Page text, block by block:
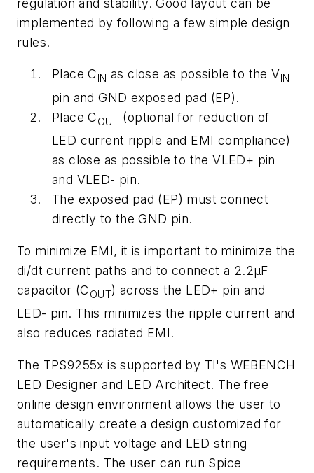
implemented by following a few simple design
rules.
Place CIN as close as possible to the VIN
pin and GND exposed pad (EP).
Place COUT (optional for reduction of
LED current ripple and EMI compliance)
as close as possible to the VLED+ pin
and VLED- pin.
The exposed pad (EP) must connect
directly to the GND pin.
To minimize EMI, it is important to minimize the
di/dt current paths and to connect a 2.2µF
capacitor (COUT) across the LED+ pin and
LED- pin. This minimizes the ripple current and
also reduces radiated EMI.
The TPS9255x is supported by TI's WEBENCH
LED Designer and LED Architect. The free
online design environment allows the user to
automatically create a design customized for
the user's input voltage and LED string
requirements. The user can run Spice